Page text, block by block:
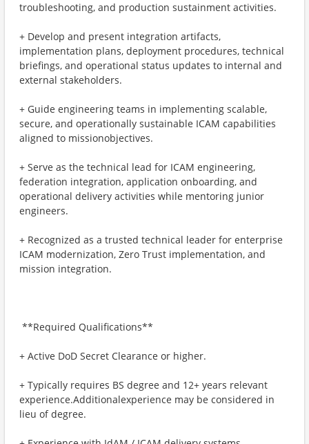
troubleshooting, and production sustainment activities.
+ ​Develop and present integration artifacts,
implementation plans, deployment procedures, technical
briefings, and operational status updates to internal and
external stakeholders.
+ ​Guide engineering teams in implementing scalable,
secure, and operationally sustainable ICAM capabilities
aligned to missionobjectives.
+ ​Serve as the technical lead for ICAM engineering,
federation integration, application onboarding, and
operational delivery activities while mentoring junior
engineers.
+ ​Recognized as a trusted technical leader for enterprise
ICAM modernization, Zero Trust implementation, and
mission integration.
​ **Required Qualifications**
+ ​Active DoD Secret Clearance or higher.
+ ​Typically requires BS degree and 12+ years relevant
experience.Additionalexperience may be considered in
lieu of degree.